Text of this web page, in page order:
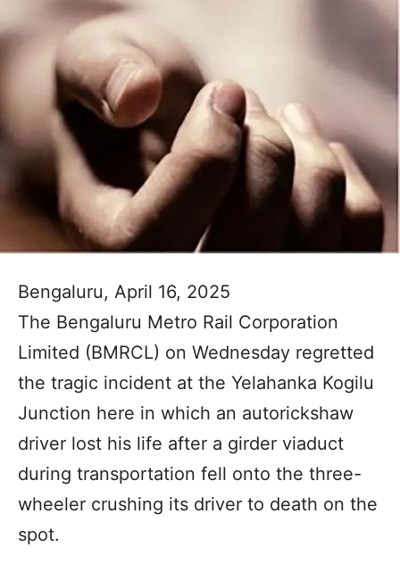
Bengaluru, April 16, 2025
The Bengaluru Metro Rail Corporation
Limited (BMRCL) on Wednesday regretted
the tragic incident at the Yelahanka Kogilu
Junction here in which an autorickshaw
driver lost his life after a girder viaduct
during transportation fell onto the three-
wheeler crushing its driver to death on the
spot.